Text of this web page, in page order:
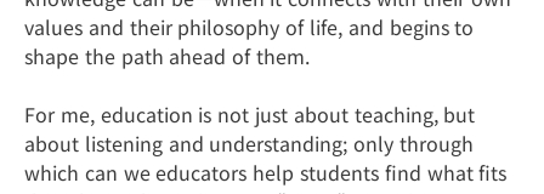
values and their philosophy of life, and begins to
shape the path ahead of them.
For me, education is not just about teaching, but
about listening and understanding; only through
which can we educators help students find what fits